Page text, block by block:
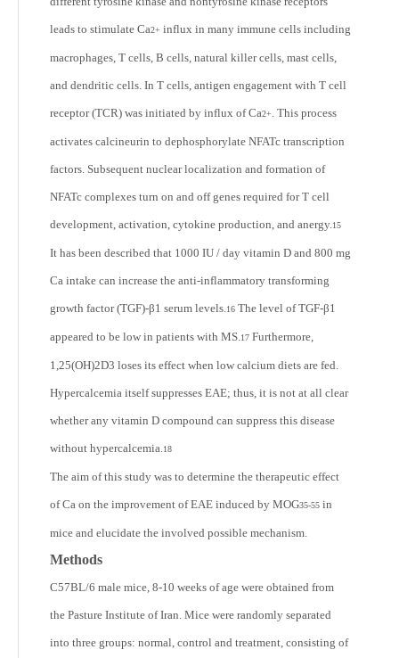
leads to stimulate Ca2+ influx in many immune cells including
macrophages, T cells, B cells, natural killer cells, mast cells,
and dendritic cells. In T cells, antigen engagement with T cell
receptor (TCR) was initiated by influx of Ca2+. This process
activates calcineurin to dephosphorylate NFATc transcription
factors. Subsequent nuclear localization and formation of
NFATc complexes turn on and off genes required for T cell
development, activation, cytokine production, and anergy.15
It has been described that 1000 IU / day vitamin D and 800 mg
Ca intake can increase the anti-inflammatory transforming
growth factor (TGF)-β1 serum levels.16 The level of TGF-β1
appeared to be low in patients with MS.17 Furthermore,
1,25(OH)2D3 loses its effect when low calcium diets are fed.
Hypercalcemia itself suppresses EAE; thus, it is not at all clear
whether any vitamin D compound can suppress this disease
without hypercalcemia.18
The aim of this study was to determine the therapeutic effect
of Ca on the improvement of EAE induced by MOG35-55 in
mice and elucidate the involved possible mechanism.
Methods
C57BL/6 male mice, 8-10 weeks of age were obtained from
the Pasture Institute of Iran. Mice were randomly separated
into three groups: normal, control and treatment, consisting of